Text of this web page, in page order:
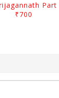
₹700